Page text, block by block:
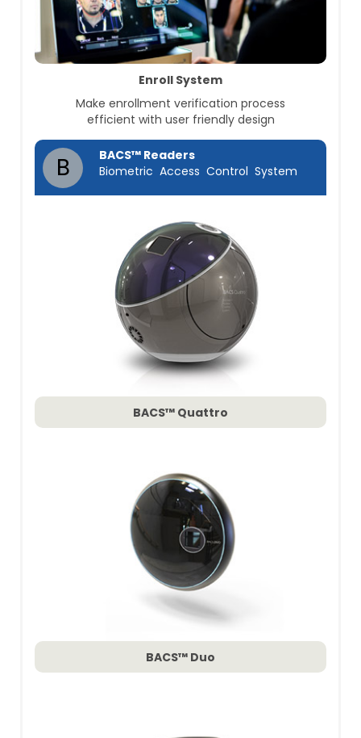
Enroll System
Make enrollment verification process
efficient with user friendly design
B
BACS™ Readers
Biometric Access Control System
BACS™ Quattro
BACS™ Duo